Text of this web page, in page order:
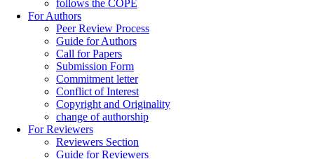
follows the COPE
For Authors
Peer Review Process
Guide for Authors
Call for Papers
Submission Form
Commitment letter
Conflict of Interest
Copyright and Originality
change of authorship
For Reviewers
Reviewers Section
Guide for Reviewers